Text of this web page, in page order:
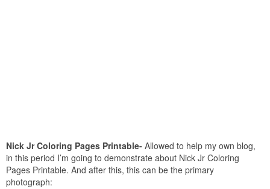
Nick Jr Coloring Pages Printable- Allowed to help my own blog,
in this period I’m going to demonstrate about Nick Jr Coloring
Pages Printable. And after this, this can be the primary
photograph: